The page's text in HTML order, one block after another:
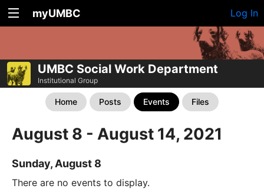
myUMBC Log In
UMBC Social Work Department
Institutional Group
Home Posts Events Files
August 8 - August 14, 2021
Sunday, August 8
There are no events to display.